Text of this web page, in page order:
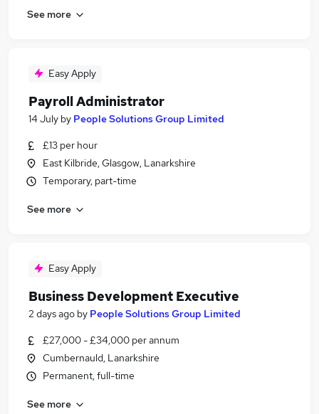
See more
Easy Apply
Payroll Administrator
14 July by People Solutions Group Limited
£13 per hour
East Kilbride, Glasgow, Lanarkshire
Temporary, part-time
See more
Easy Apply
Business Development Executive
2 days ago by People Solutions Group Limited
£27,000 - £34,000 per annum
Cumbernauld, Lanarkshire
Permanent, full-time
See more